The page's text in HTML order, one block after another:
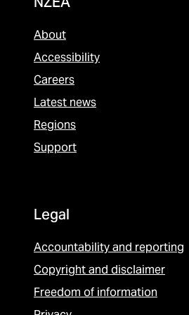
About
Accessibility
Careers
Latest news
Regions
Support
Legal
Accountability and reporting
Copyright and disclaimer
Freedom of information